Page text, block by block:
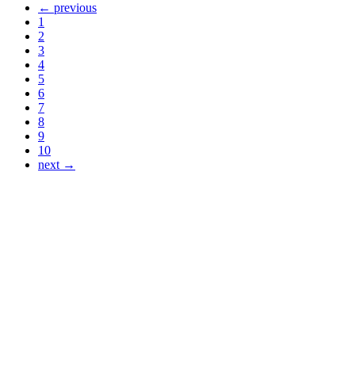
← previous
1
2
3
4
5
6
7
8
9
10
next →